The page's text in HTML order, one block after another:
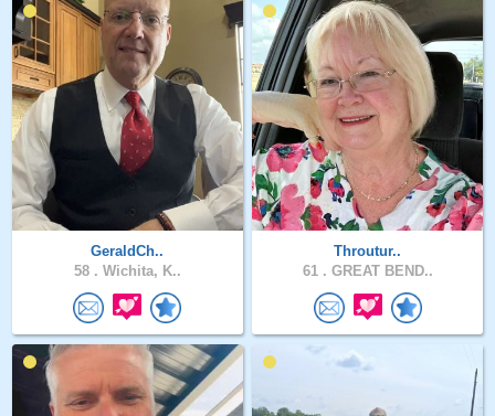
GeraldCh..
58 . Wichita, K..
Throutur..
61 . GREAT BEND..